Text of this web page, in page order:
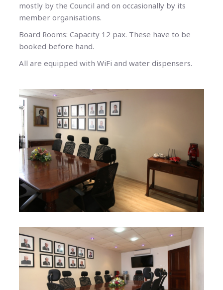
mostly by the Council and on occasionally by its
member organisations.
Board Rooms: Capacity 12 pax. These have to be
booked before hand.
All are equipped with WiFi and water dispensers.